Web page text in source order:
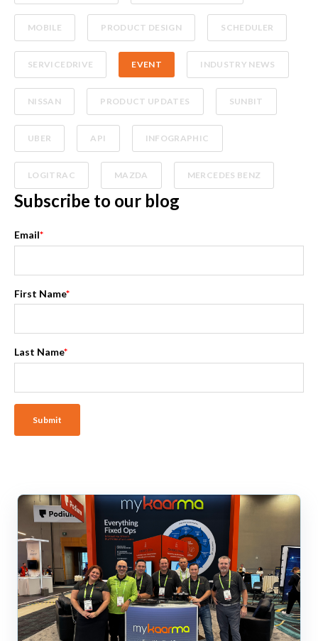
MOBILE PRODUCT DESIGN SCHEDULER
SERVICEDRIVE EVENT INDUSTRY NEWS
NISSAN PRODUCT UPDATES SUNBIT
UBER API INFOGRAPHIC
LOGITRAC MAZDA MERCEDES BENZ
Subscribe to our blog
Email*
First Name*
Last Name*